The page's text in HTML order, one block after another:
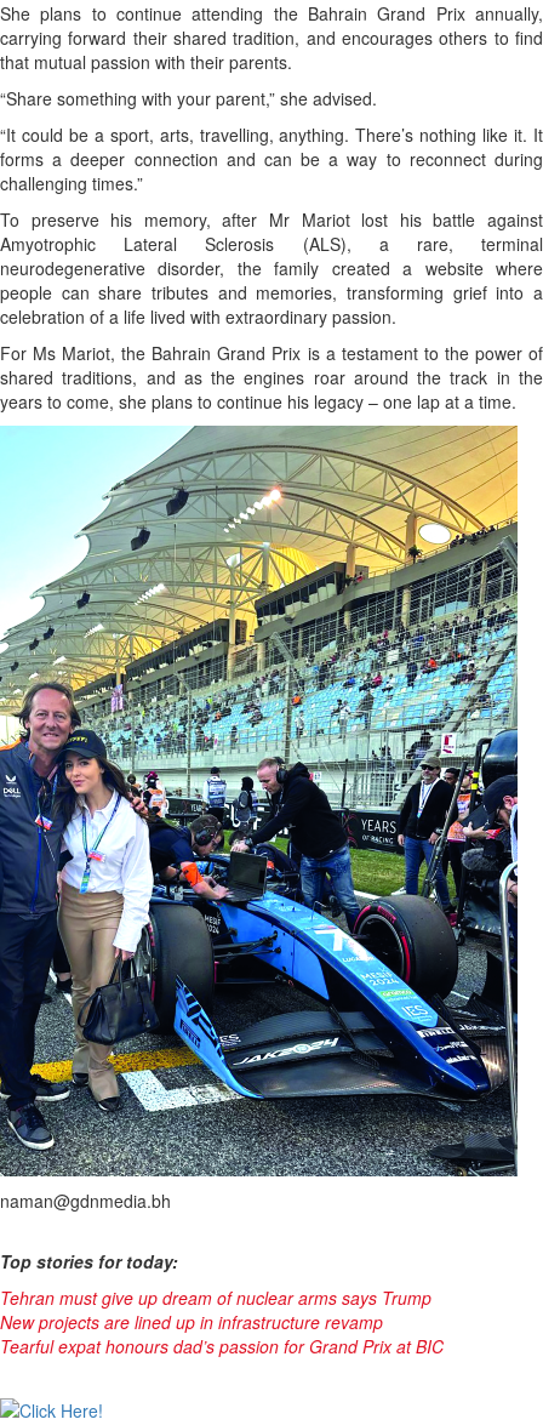
She plans to continue attending the Bahrain Grand Prix annually,
carrying forward their shared tradition, and encourages others to find
that mutual passion with their parents.
“Share something with your parent,” she advised.
“It could be a sport, arts, travelling, anything. There’s nothing like it. It
forms a deeper connection and can be a way to reconnect during
challenging times.”
To preserve his memory, after Mr Mariot lost his battle against
Amyotrophic Lateral Sclerosis (ALS), a rare, terminal
neurodegenerative disorder, the family created a website where
people can share tributes and memories, transforming grief into a
celebration of a life lived with extraordinary passion.
For Ms Mariot, the Bahrain Grand Prix is a testament to the power of
shared traditions, and as the engines roar around the track in the
years to come, she plans to continue his legacy – one lap at a time.
naman@gdnmedia.bh
Top stories for today:
Tehran must give up dream of nuclear arms says Trump
New projects are lined up in infrastructure revamp
Tearful expat honours dad’s passion for Grand Prix at BIC